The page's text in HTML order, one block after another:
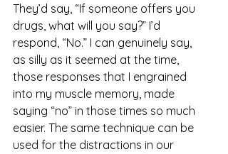
They’d say, “If someone offers you
drugs, what will you say?” I’d
respond, “No.” I can genuinely say,
as silly as it seemed at the time,
those responses that I engrained
into my muscle memory, made
saying “no” in those times so much
easier. The same technique can be
used for the distractions in our